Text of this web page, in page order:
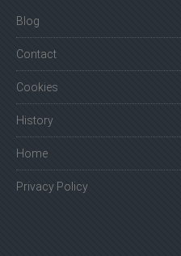
Blog
Contact
Cookies
History
Home
Privacy Policy